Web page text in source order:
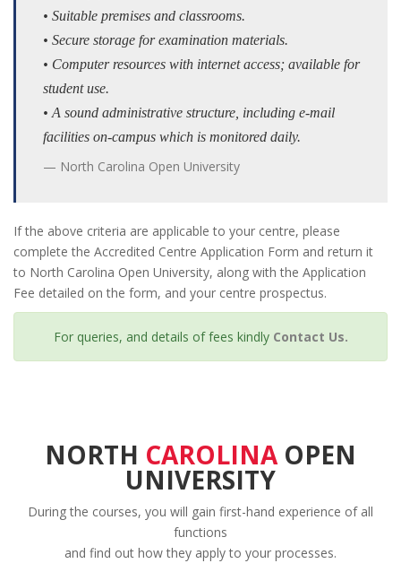
• Suitable premises and classrooms.
• Secure storage for examination materials.
• Computer resources with internet access; available for
student use.
• A sound administrative structure, including e-mail
facilities on-campus which is monitored daily.
North Carolina Open University
If the above criteria are applicable to your centre, please
complete the Accredited Centre Application Form and return it
to North Carolina Open University, along with the Application
Fee detailed on the form, and your centre prospectus.
For queries, and details of fees kindly Contact Us.
NORTH CAROLINAOPEN
UNIVERSITY
During the courses, you will gain first-hand experience of all
functions
and find out how they apply to your processes.